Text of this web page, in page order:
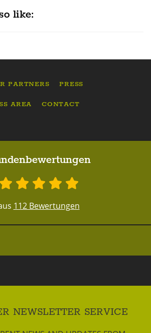
like:
PARTNERS PRESS
AREA CONTACT
112 Bewertungen
NEWSLETTER SERVICE